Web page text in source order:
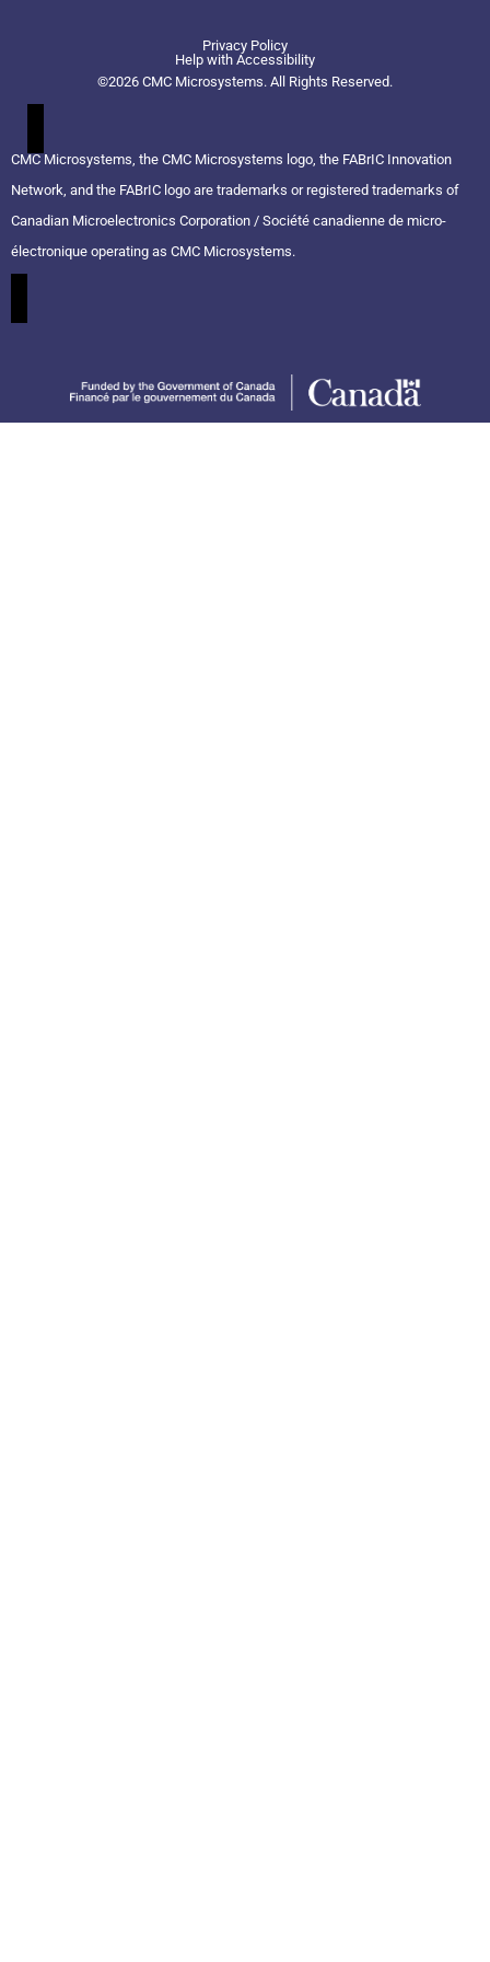
w
i
t
r
k
e
d
u
b
Privacy Policy
Help with Accessibility
©2026 CMC Microsystems. All Rights Reserved.​
CMC Microsystems, the CMC Microsystems logo, the FABrIC Innovation
Network, and the FABrIC logo are trademarks or registered trademarks of
Canadian Microelectronics Corporation / Société canadienne de micro-
électronique operating as CMC Microsystems.